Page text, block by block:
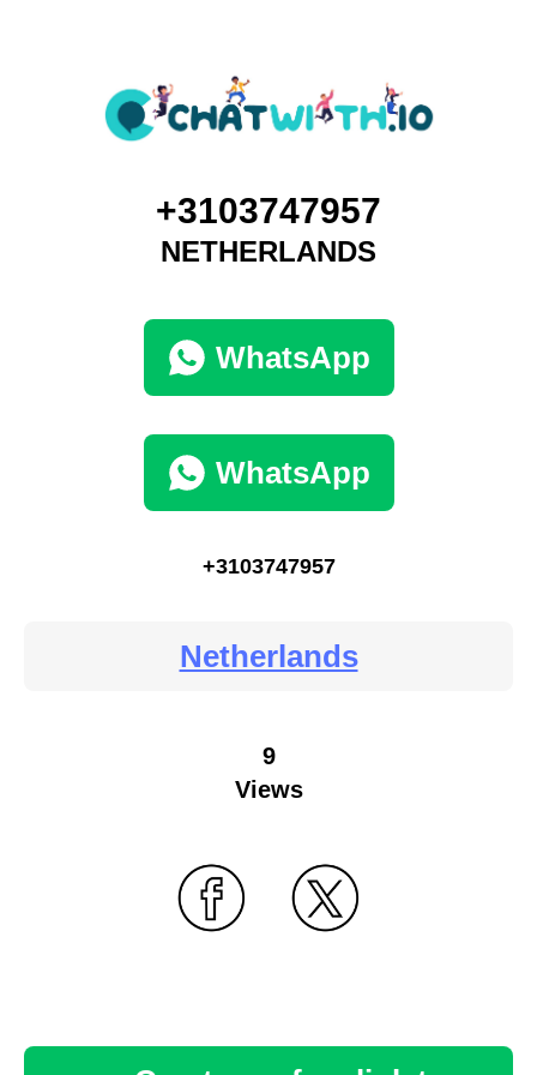
+3103747957
NETHERLANDS
WhatsApp
WhatsApp
+3103747957
Netherlands
9
Views